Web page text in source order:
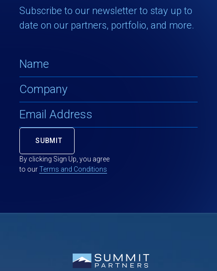
Subscribe to our newsletter to stay up to
date on our partners, portfolio, and more.
By clicking Sign Up, you agree
to ourTerms and Conditions